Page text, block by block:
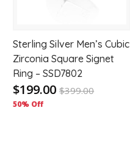
Sterling Silver Men’s Cubic
Zirconia Square Signet
Ring – SSD7802
$199.00 $399.00
50% Off